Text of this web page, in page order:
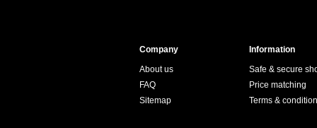
Company
About us
FAQ
Sitemap
Information
Safe & secure
Price matching
Terms &